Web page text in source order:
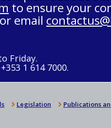
to ensure your
email
Friday.
1 614 7000.
Legislation Publications